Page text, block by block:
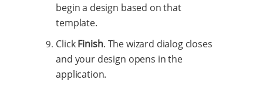
begin a design based on that
template.
ClickFinish. The wizard dialog closes
and your design opens in the
application.